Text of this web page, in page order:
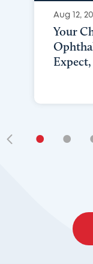
Aug 12,
Your
• •